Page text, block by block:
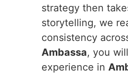
strategy then
storytelling, we
consistency
Ambassa, you
experience in